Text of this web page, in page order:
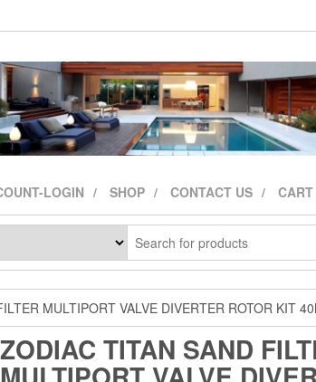
LOGIN SHOP CONTACT US CART
MULTIPORT VALVE DIVERTER ROTOR KIT
ZODIAC TITAN SAND